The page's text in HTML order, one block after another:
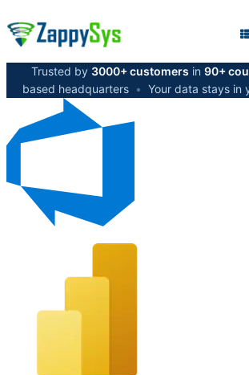
Trusted by 3000+ customers in 90+
based headquarters • Your data stays in